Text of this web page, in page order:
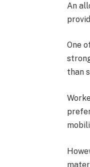
An
One
than